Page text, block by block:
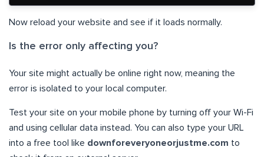
Now reload your website and see if it loads normally.
Is the error only affecting you?
Your site might actually be online right now, meaning the
error is isolated to your local computer.
Test your site on your mobile phone by turning off your Wi-Fi
and using cellular data instead. You can also type your URL
into a free tool like downforeveryoneorjustme.com to